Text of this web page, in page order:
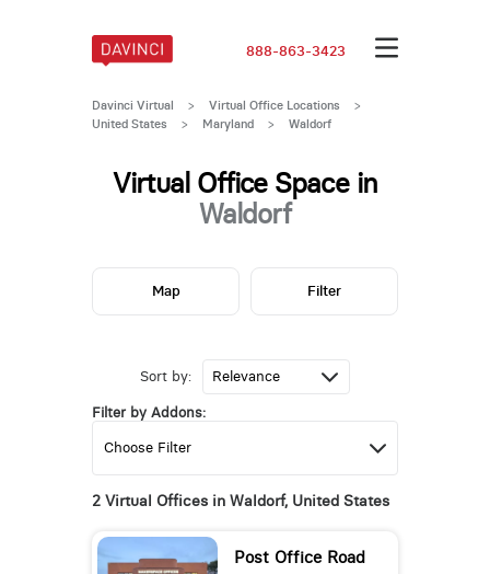
888-863-3423
Davinci Virtual > Virtual Office Locations
>
United States
> Maryland > Waldorf
Virtual Office Space in
Waldorf
Sort by:
Filter by Addons:
2 Virtual Offices in Waldorf, United States
Post Office Road
Map Filter